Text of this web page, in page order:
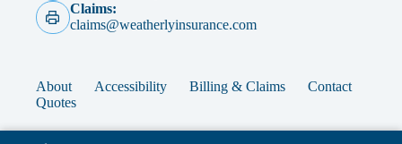
Claims:
claims@weatherlyinsurance.com
About Accessibility Billing & Claims
Contact
Quotes